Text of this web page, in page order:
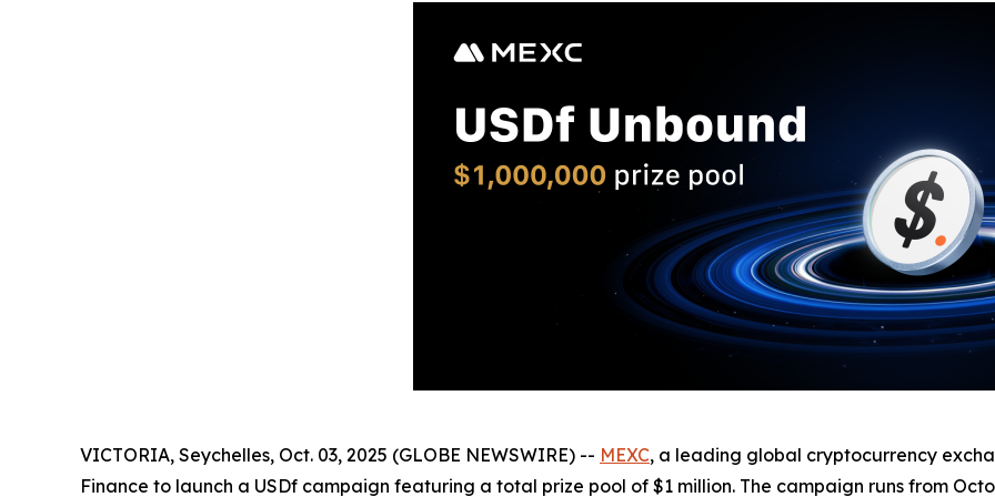
VICTORIA, Seychelles, Oct. 03, 2025 (GLOBE NEWSWIRE) -- MEXC, a leading global cryptocurrency
Finance to launch a USDf campaign featuring a total prize pool of $1 million. The campaign runs from